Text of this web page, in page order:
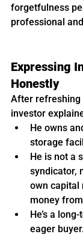
forgetfulness
professional
Expressing
Honestly
After refreshing
investor
He owns
storage
He is not a
syndicator,
own capital
money
He’s a
eager